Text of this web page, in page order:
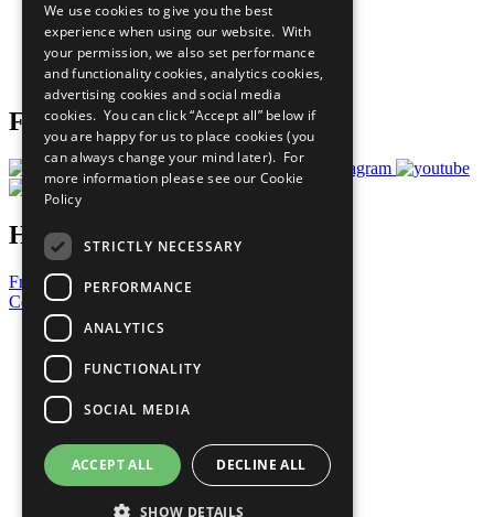
What You Can Do
Careers & Opportunities
Join Now
Prepare your CoP
Follow Us
Have a Question?
Frequently Asked Questions
Contact Us
United Nations
Privacy Policy
Cookies Policy
Copyright
Photo Credits
We use cookies to give you the best
experience when using our website. With
your permission, we also set performance
and functionality cookies, analytics cookies,
advertising cookies and social media
cookies. You can click “Accept all” below if
you are happy for us to place cookies (you
can always change your mind later). For
more information please see our Cookie
Policy
STRICTLY NECESSARY
PERFORMANCE
ANALYTICS
FUNCTIONALITY
SOCIAL MEDIA
ACCEPT ALL DECLINE ALL
SHOW DETAILS